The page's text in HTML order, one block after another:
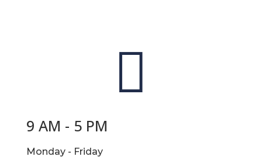

9 AM - 5 PM
Monday - Friday